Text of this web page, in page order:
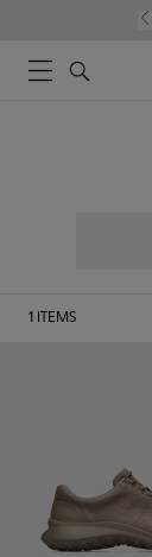
1 ITEMS